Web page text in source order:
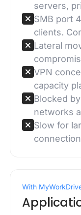
servers,
SMB port
clients.
Lateral
VPN
capacity
Blocked
networks
Slow for
With